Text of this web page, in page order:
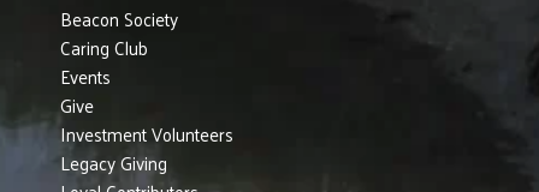
Beacon Society
Caring Club
Events
Give
Investment Volunteers
Legacy Giving